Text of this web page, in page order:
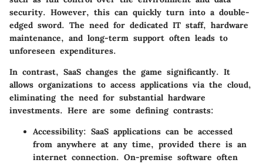
security. However, this can quickly turn into a double-
edged sword. The need for dedicated IT staff, hardware
maintenance, and long-term support often leads to
unforeseen expenditures.
In contrast, SaaS changes the game significantly. It
allows organizations to access applications via the cloud,
eliminating the need for substantial hardware
investments. Here are some defining contrasts:
Accessibility: SaaS applications can be accessed
from anywhere at any time, provided there is an
internet connection. On-premise software often